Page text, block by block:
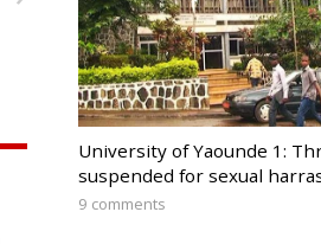
University of Yaounde 1:
suspended for sexual
9 comments